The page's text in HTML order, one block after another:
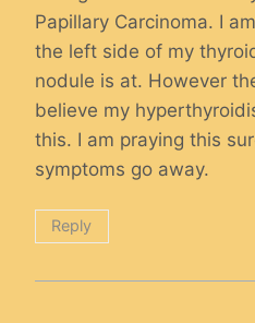
Papillary Carcinoma. I
the left side of my
nodule is at. However
believe my
this. I am praying this
symptoms go away.
Reply